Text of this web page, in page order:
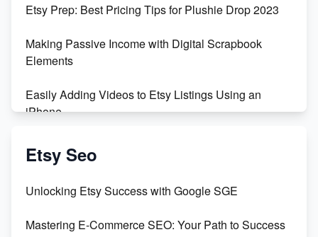
Etsy Prep: Best Pricing Tips for Plushie Drop 2023
Making Passive Income with Digital Scrapbook
Elements
Easily Adding Videos to Etsy Listings Using an
iPhone
Create & Sell Digital Downloads on Etsy with Canva
Etsy Seo
Unlocking Etsy Success with Google SGE
Mastering E-Commerce SEO: Your Path to Success